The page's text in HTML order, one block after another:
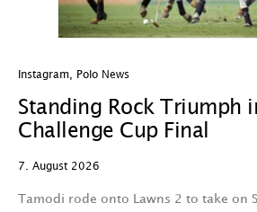
Instagram Polo News
Standing Rock Triumph
Challenge Cup Final
7. August 2026
Tamodi rode onto Lawns 2 to take on